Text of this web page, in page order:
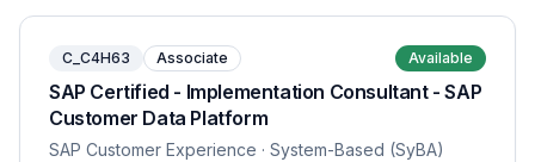
C_C4H63 Associate Available
SAP Certified - Implementation Consultant - SAP
Customer Data Platform
SAP Customer Experience · System-Based (SyBA)